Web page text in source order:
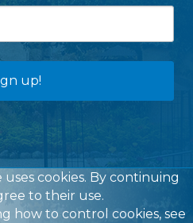
up!
uses cookies. By continuing
to their use.
how to control cookies, see